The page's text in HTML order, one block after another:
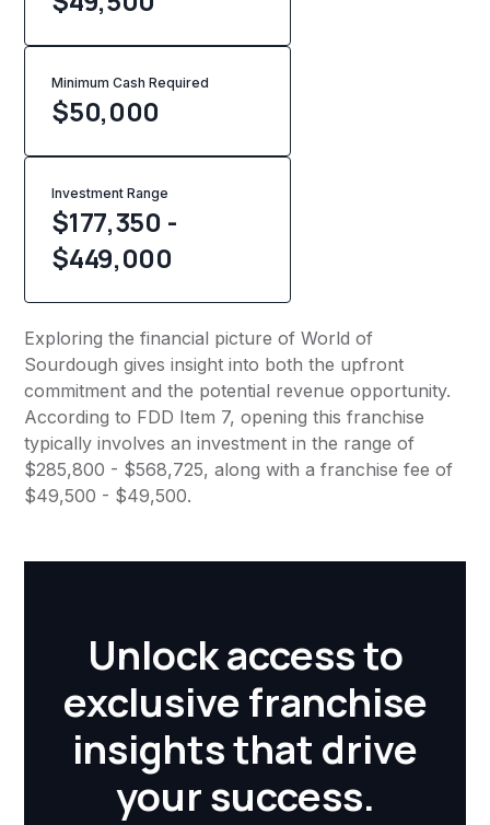
Minimum Cash Required
$50,000
Investment Range
$177,350 -
$449,000
Exploring the financial picture of World of
Sourdough gives insight into both the upfront
commitment and the potential revenue opportunity.
According to FDD Item 7, opening this franchise
typically involves an investment in the range of
$285,800 - $568,725, along with a franchise fee of
$49,500 - $49,500.
Unlock access to
exclusive franchise
insights that drive
your success.